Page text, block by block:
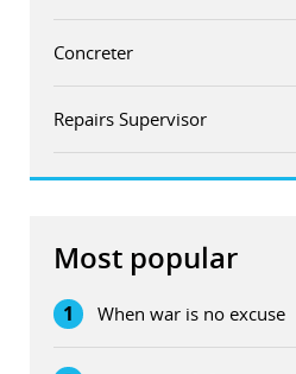
Concreter
Repairs Supervisor
Most popular
1 When war is no excuse